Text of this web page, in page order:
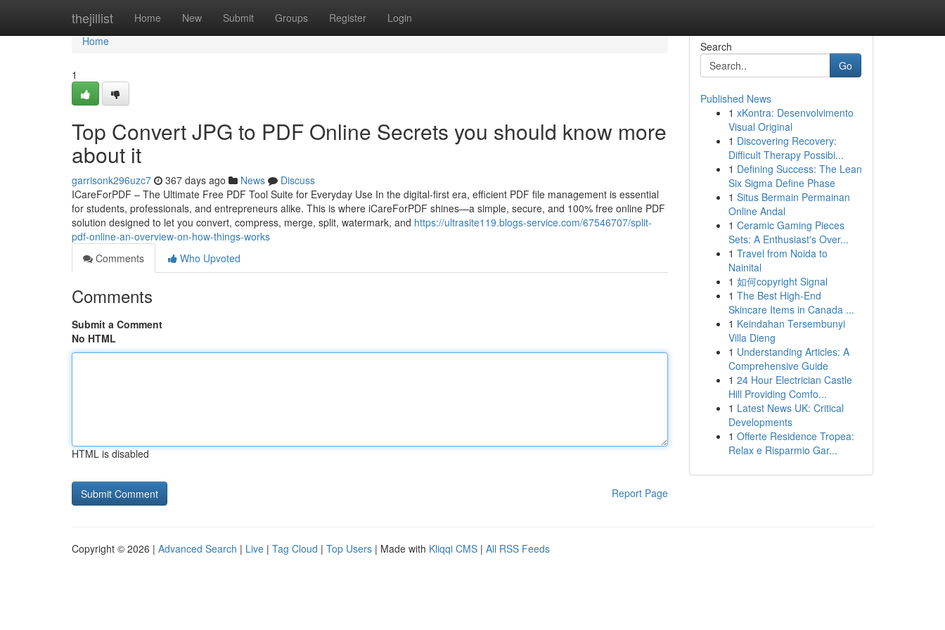
thejillist Home New Submit Groups Register Login
Home
Home
1
Top Convert JPG to PDF Online Secrets you should know more
about it
garrisonk296uzc7 367 days ago News
Discuss
ICareForPDF – The Ultimate Free PDF Tool Suite for Everyday Use In the digital-first era, efficient PDF file management is essential
for students, professionals, and entrepreneurs alike. This is where iCareForPDF shines—a simple, secure, and 100% free online PDF
solution designed to let you convert, compress, merge, split, watermark, and https://ultrasite119.blogs-service.com/67546707/split-
pdf-online-an-overview-on-how-things-works
Comments
Who Upvoted
Comments
Submit a Comment
No HTML
HTML is disabled
Report Page
Search
Go
Published News
1 xKontra: Desenvolvimento
Visual Original
1 Discovering Recovery:
Difficult Therapy Possibi...
1 Defining Success: The Lean
Six Sigma Define Phase
1 Situs Bermain Permainan
Online Andal
1 Ceramic Gaming Pieces
Sets: A Enthusiast's Over...
1 Travel from Noida to
Nainital
1 如何copyright Signal
1 The Best High-End
Skincare Items in Canada ...
1 Keindahan Tersembunyi
Villa Dieng
1 Understanding Articles: A
Comprehensive Guide
1 24 Hour Electrician Castle
Hill Providing Comfo...
1 Latest News UK: Critical
Developments
1 Offerte Residence Tropea:
Relax e Risparmio Gar...
Copyright © 2026 | Advanced Search | Live | Tag Cloud | Top Users | Made with Kliqqi CMS | All RSS Feeds